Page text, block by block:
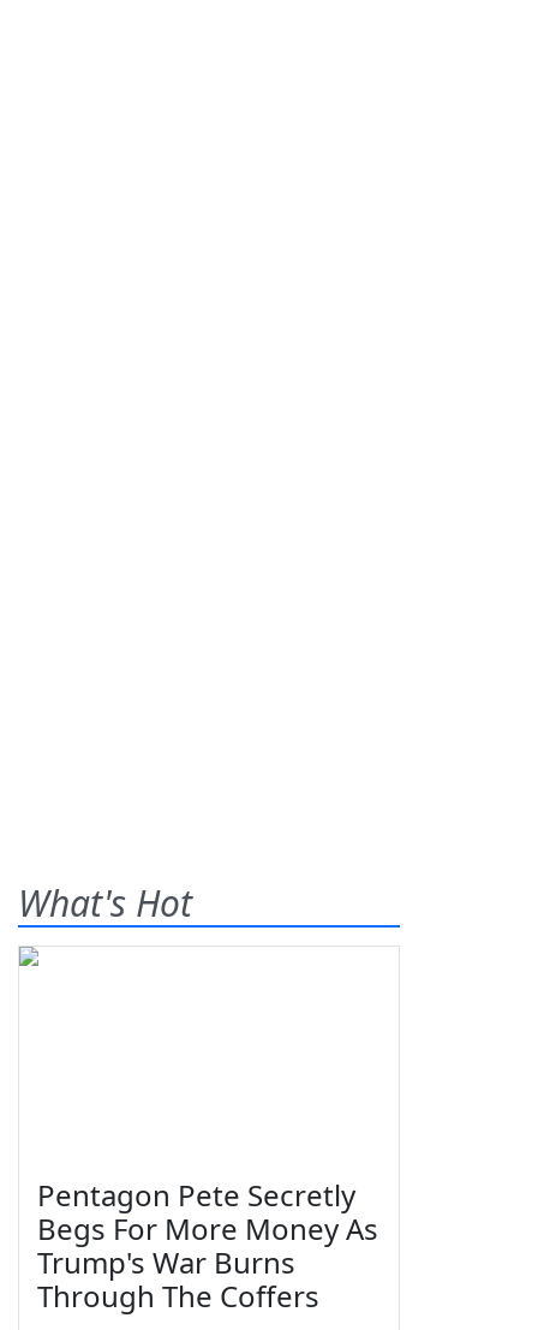
What's Hot
Pentagon Pete Secretly
Begs For More Money As
Trump's War Burns
Through The Coffers